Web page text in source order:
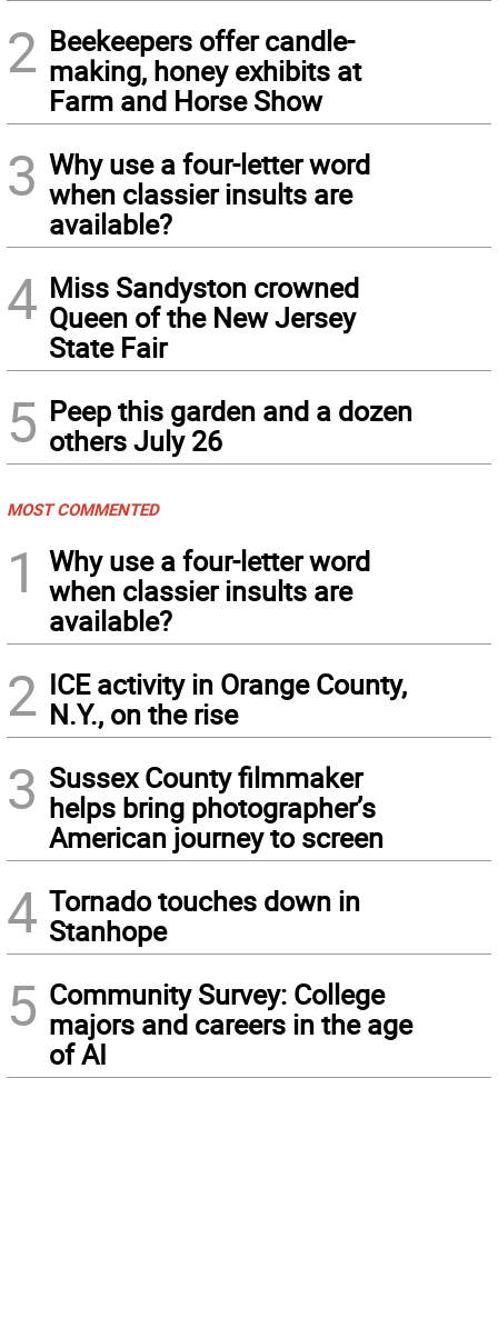
2 Beekeepers offer candle-
making, honey exhibits at
Farm and Horse Show
3 Why use a four-letter word
when classier insults are
available?
4 Miss Sandyston crowned
Queen of the New Jersey
State Fair
5 Peep this garden and a dozen
others July 26
MOST COMMENTED
1
Why use a four-letter word
when classier insults are
available?
2 ICE activity in Orange County,
N.Y., on the rise
3 Sussex County filmmaker
helps bring photographer’s
American journey to screen
4 Tornado touches down in
Stanhope
5 Community Survey: College
majors and careers in the age
of AI